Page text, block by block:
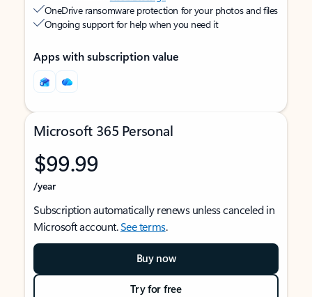
OneDrive ransomware protection for your photos and files
Ongoing support for help when you need it
Apps with subscription value
Microsoft 365 Personal
$99.99
/year
Subscription automatically renews unless canceled in
Microsoft account.See terms.
Buy now
Try for free